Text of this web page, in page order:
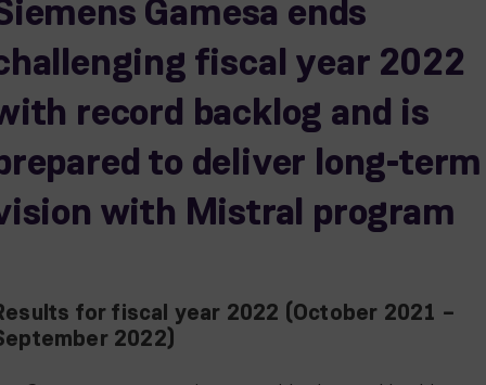
Gamesa ends
fiscal year 2022
record backlog and is
to deliver long-term
with Mistral program
for fiscal year 2022 (October 2021 –
2022)